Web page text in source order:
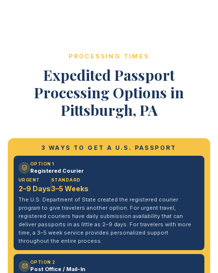
PROCESSING TIMES
Expedited Passport
Processing Options in
Pittsburgh, PA
3 WAYS TO GET A U.S. PASSPORT
OPTION 1
Registered Courier
URGENT
2–9 Days
STANDARD
3–5 Weeks
The U.S. Department of State created the registered courier
program to give travelers another option. For urgent travel,
registered couriers have daily submission availability that can
deliver passports in as little as 2–9 days. For travelers with more
time, a 3–5 week service provides personalized support
throughout the entire process.
OPTION 2
Post Office / Mail-In